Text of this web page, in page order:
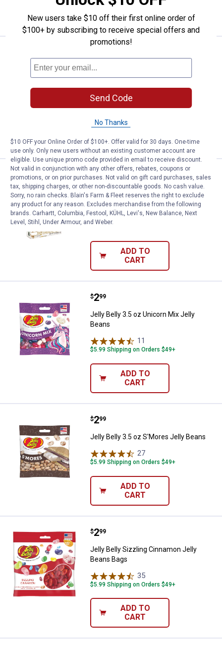
VIEW DETAILS
Jelly Belly 1.31 lb 49 Flavors Assorted
Bag
ADD TO
CART
Jelly Belly 1.2 oz Harry Potter
Price:
2
. 99
Jelly Belly 1.2 oz Harry Potter Bertie
Bott's Every Flavour Beans
1Review
ADD TO
CART
Jelly Belly 3.5 oz Unicorn Mix
Price:
$2
. 99
Jelly Belly 3.5 oz Unicorn Mix Jelly
Beans
11
$5.99 Shipping on Orders $49+
ADD TO
CART
Jelly Belly 3.5 oz S'Mores Jelly
Price:
$2
. 99
Jelly Belly 3.5 oz S'Mores Jelly Beans
27
$5.99 Shipping on Orders $49+
ADD TO
CART
Jelly Belly Sizzling Cinnamon
Price:
$2
. 99
Jelly Belly Sizzling Cinnamon Jelly
Beans Bags
35
$5.99 Shipping on Orders $49+
ADD TO
CART
New users take $10 off their first online order of
$100+ by subscribing to receive special offers and
promotions!
Send Code
No Thanks
$10 OFF your Online Order of $100+. Offer valid for 30 days. One-time
use only. Only new users without an existing customer account are
eligible. Use unique promo code provided in email to receive discount.
Not valid in conjunction with any other offers, rebates, coupons or
promotions, or on prior purchases. Not valid on gift card purchases, sales
tax, shipping charges, or other non-discountable goods. No cash value.
Sorry, no rain checks. Blain's Farm & Fleet reserves the right to exclude
any product for any reason. Excludes merchandise from the following
brands. Carhartt, Columbia, Festool, KÜHL, Levi's, New Balance, Next
Level, Stihl, Under Armour, and Weber.